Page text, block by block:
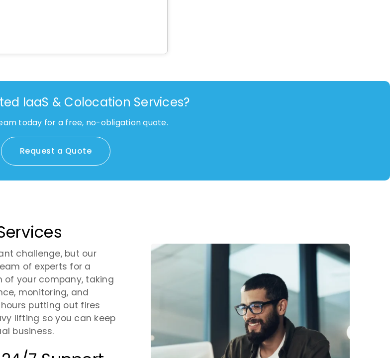
IaaS & Colocation Services?
today for a free, no-obligation quote.
Request a Quote
challenge, but our
of experts for a
your company, taking
monitoring, and
putting out fires
lifting so you can keep
business.